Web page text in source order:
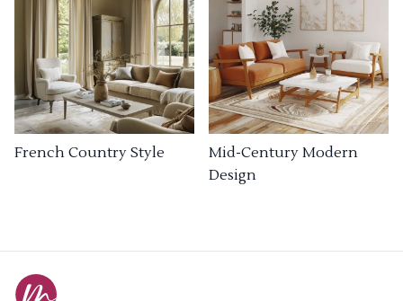
French Country Style
Mid-Century Modern
Design